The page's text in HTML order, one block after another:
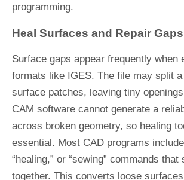
programming.
Heal Surfaces and Repair Gaps
Surface gaps appear frequently when
formats like IGES. The file may split
surface patches, leaving tiny
CAM software cannot generate a
across broken geometry, so healing
essential. Most CAD programs include
“healing,” or “sewing” commands
together. This converts loose